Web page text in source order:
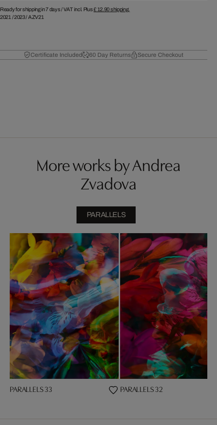
Ready for shipping in 7 days /VAT incl. Plus£ 12.90shipping.
2021 /2023/AZV21
Certificate Included 60 Day Returns Secure Checkout
More works by Andrea
Zvadova
PARALLELS
PARALLELS 33 PARALLELS 32